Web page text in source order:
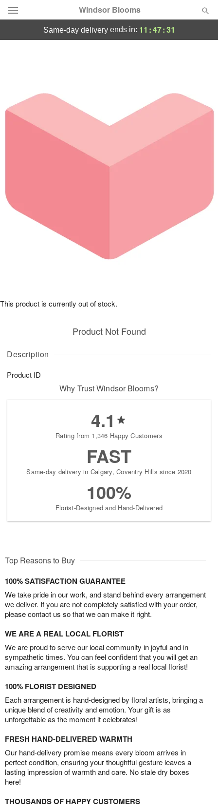
Windsor Blooms
Birthday
Sympathy and Funeral
same-day deliveryends in: 11 :47:31
Description
Product ID
Product Not Found
This product is currently out of stock.
Why Trust Windsor Blooms?
4.1
Rating from 1,346 Happy Customers
FAST
Same-day delivery in Calgary, Coventry Hills since 2020
100%
Florist-Designed and Hand-Delivered
Top Reasons to Buy
100% SATISFACTION GUARANTEE
We take pride in our work, and stand behind every arrangement
we deliver. If you are not completely satisfied with your order,
please contact us so that we can make it right.
WE ARE A REAL LOCAL FLORIST
We are proud to serve our local community in joyful and in
sympathetic times. You can feel confident that you will get an
amazing arrangement that is supporting a real local florist!
100% FLORIST DESIGNED
Each arrangement is hand-designed by floral artists, bringing a
unique blend of creativity and emotion. Your gift is as
unforgettable as the moment it celebrates!
FRESH HAND-DELIVERED WARMTH
Our hand-delivery promise means every bloom arrives in
perfect condition, ensuring your thoughtful gesture leaves a
lasting impression of warmth and care. No stale dry boxes
here!
THOUSANDS OF HAPPY CUSTOMERS